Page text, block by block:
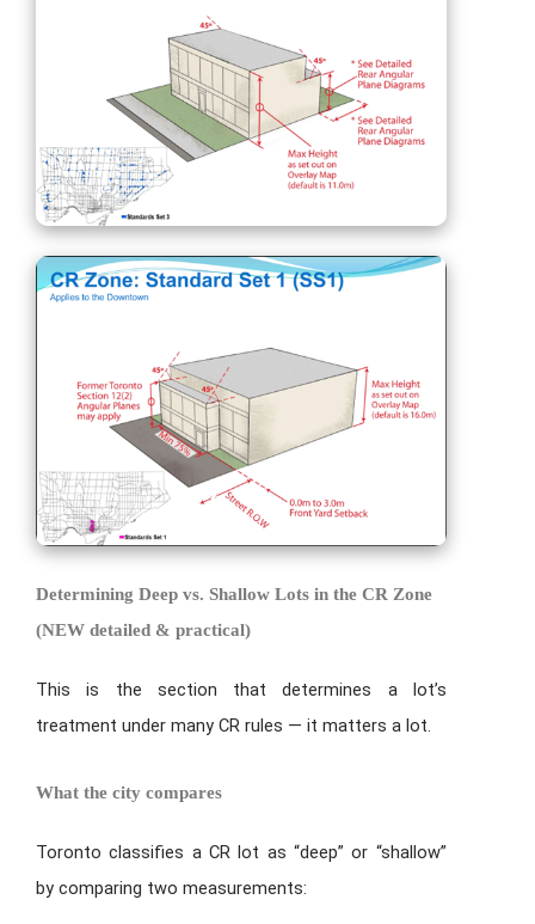
Determining Deep vs. Shallow Lots in the CR Zone
(NEW detailed & practical)
This is the section that determines a lot’s
treatment under many CR rules — it matters a lot.
What the city compares
Toronto classifies a CR lot as “deep” or “shallow”
by comparing two measurements: